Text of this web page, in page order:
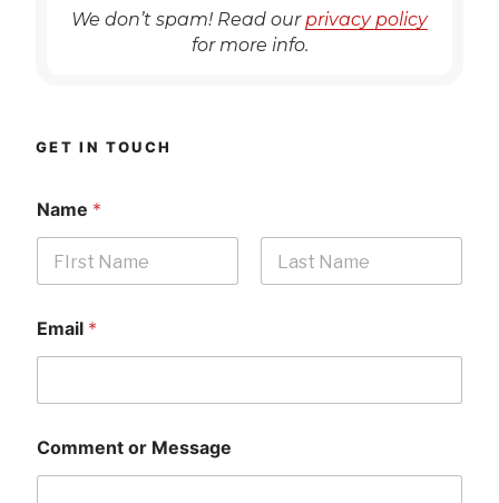
We don’t spam! Read ourprivacy policy
for more info.
GET IN TOUCH
Name *
Email *
Comment or Message